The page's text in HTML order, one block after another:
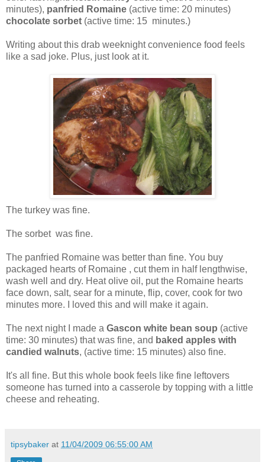
minutes), panfried Romaine (active time: 20 minutes)
chocolate sorbet (active time: 15 minutes.)
Writing about this drab weeknight convenience food feels
like a sad joke. Plus, just look at it.
The turkey was fine.
The sorbet was fine.
The panfried Romaine was better than fine. You buy
packaged hearts of Romaine , cut them in half lengthwise,
wash well and dry. Heat olive oil, put the Romaine hearts
face down, salt, sear for a minute, flip, cover, cook for two
minutes more. I loved this and will make it again.
The next night I made a Gascon white bean soup (active
time: 30 minutes) that was fine, and baked apples with
candied walnuts, (active time: 15 minutes) also fine.
It's all fine. But this whole book feels like fine leftovers
someone has turned into a casserole by topping with a little
cheese and reheating.
tipsybaker at 11/04/2009 06:55:00 AM